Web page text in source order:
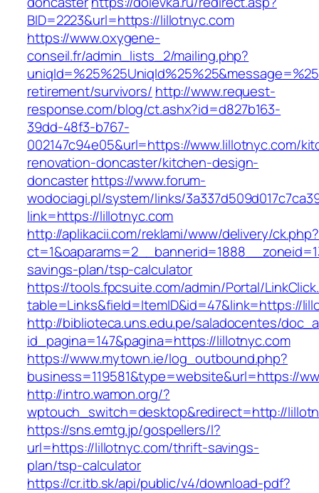
BID=2223&url=https://lillotnyc.com
https://www.oxygene-
conseil.fr/admin_lists_2/mailing.php?
retirement/survivors/ http://www.request-
response.com/blog/ct.ashx?id=d827b163-
39dd-48f3-b767-
002147c94e05&url=https://www.lillotnyc.com/
renovation-doncaster/kitchen-design-
doncasterhttps://www.forum-
wodociagi.pl/system/links/
link=https://lillotnyc.com
http://aplikacii.com/reklami/www/delivery/ck.php?
savings-plan/tsp-calculator
https://tools.fpcsuite.com/admin/Portal/
table=Links&field=ItemID&id=47&link=https://
http://biblioteca.uns.edu.pe/saladocentes/
id_pagina=147&pagina=https://lillotnyc.com
https://www.mytown.ie/log_outbound.php?
business=119581&type=website&url=https://
http://intro.wamon.org/?
wptouch_switch=desktop&redirect=http://
https://sns.emtg.jp/gospellers/l?
url=https://lillotnyc.com/thrift-savings-
plan/tsp-calculator
https://cr.itb.sk/api/public/v4/download-pdf?